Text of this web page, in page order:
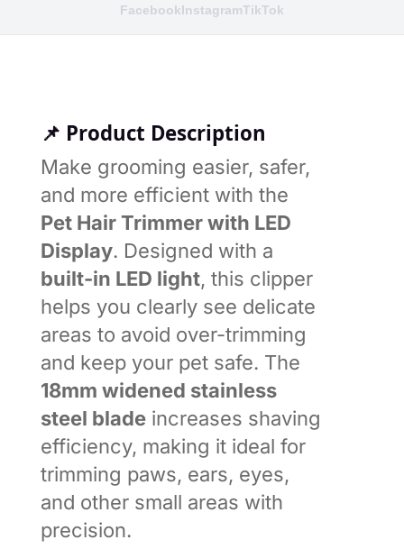
FacebookInstagramTikTok
📌 Product Description
Make grooming easier, safer,
and more efficient with the
Pet Hair Trimmer with LED
Display. Designed with a
built-in LED light, this clipper
helps you clearly see delicate
areas to avoid over-trimming
and keep your pet safe. The
18mm widened stainless
steel bladeincreases shaving
efficiency, making it ideal for
trimming paws, ears, eyes,
and other small areas with
precision.